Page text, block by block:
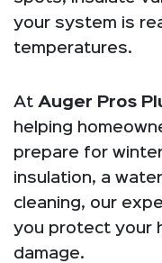
your system is
temperatures.
At Auger Pros
helping
prepare for
insulation, a
cleaning, our
you protect your
damage.